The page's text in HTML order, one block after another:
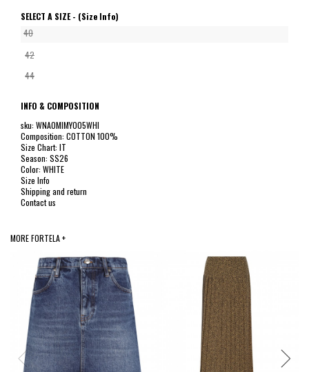
SELECT A SIZE - (Size Info)
40
42
44
INFO & COMPOSITION
sku: WNAOMIMY005WHI
Composition: COTTON 100%
Size Chart: IT
Season: SS26
Color: WHITE
Size Info
Shipping and return
Contact us
MORE FORTELA +